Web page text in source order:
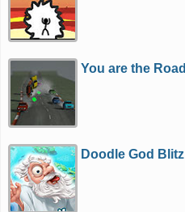
You are the Road
Doodle God Blitz